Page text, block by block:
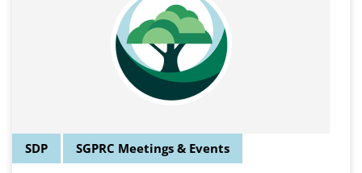
SDP SGPRC Meetings & Events